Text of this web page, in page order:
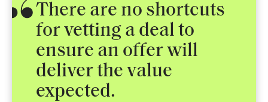
There are no shortcuts
for vetting a deal to
ensure an offer will
deliver the value
expected.